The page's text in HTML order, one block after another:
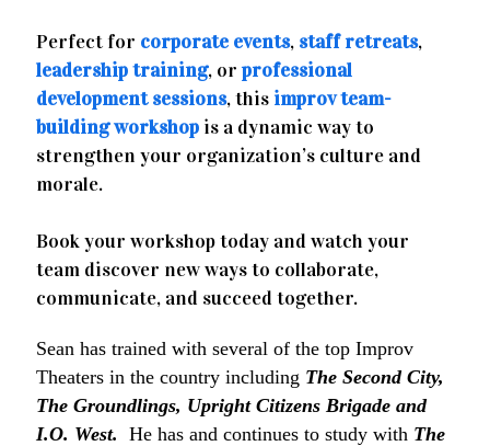
Perfect for corporate events, staff retreats,
leadership training, orprofessional
development sessions, this improv team-
building workshop is a dynamic way to
strengthen your organization’s culture and
morale.
Book your workshop today and watch your
team discover new ways to collaborate,
communicate, and succeed together.
Sean has trained with several of the top Improv
Theaters in the country including The Second City,
The Groundlings, Upright Citizens Brigade and
I.O. West.He has and continues to study with The